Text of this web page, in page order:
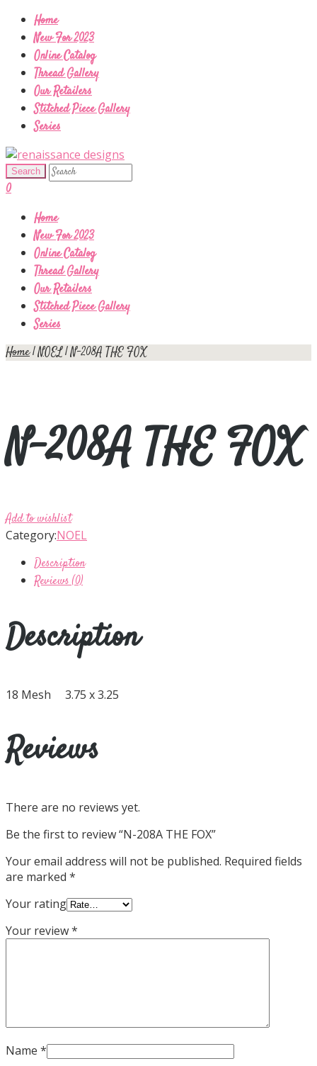
Home
New For 2023
Online Catalog
Thread Gallery
Our Retailers
Stitched Piece Gallery
Series
0
Home
New For 2023
Online Catalog
Thread Gallery
Our Retailers
Stitched Piece Gallery
Series
Home|NOEL| N-208A THE FOX
N-208A THE FOX
Add to wishlist
Category:NOEL
Description
Reviews (0)
Description
18 Mesh 3.75 x 3.25
Reviews
There are no reviews yet.
Be the first to review “N-208A THE FOX”
Your email address will not be published. Required fields
are marked *
Your rating
Your review*
Name *